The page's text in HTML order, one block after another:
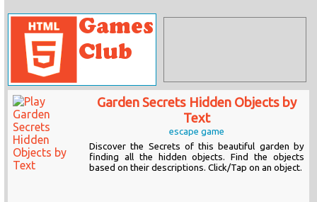
Garden Secrets Hidden Objects by
Text
escape game
Discover the Secrets of this beautiful garden by
finding all the hidden objects. Find the objects
based on their descriptions. Click/Tap on an object.